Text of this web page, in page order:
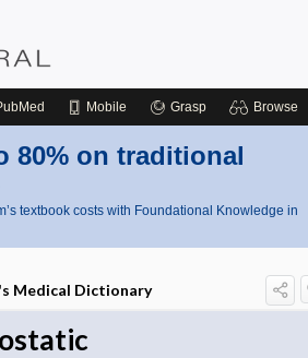
Mobile Grasp Browse
80% on traditional
textbook costs with Foundational Knowledge in
Medical Dictionary